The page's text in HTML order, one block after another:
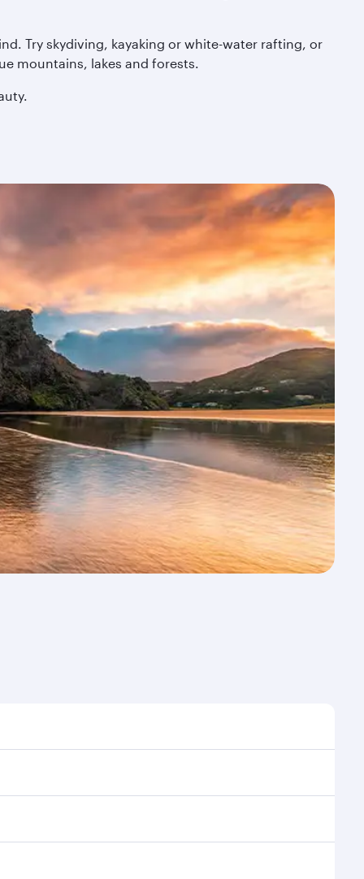
Try skydiving, kayaking or white-water rafting, or
mountains, lakes and forests.
time to travel, and book on qatarairways.com or